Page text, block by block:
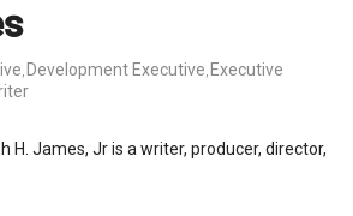
Development Executive Executive
H. James, Jr is a writer, producer, director,